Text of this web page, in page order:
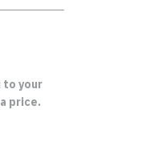
your
price.